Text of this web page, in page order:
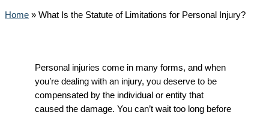
Home » What Is the Statute of Limitations for Personal Injury?
Personal injuries come in many forms, and when
you’re dealing with an injury, you deserve to be
compensated by the individual or entity that
caused the damage. You can’t wait too long before